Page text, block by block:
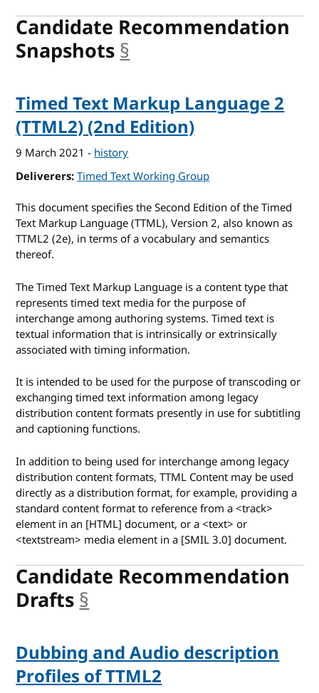
Candidate Recommendation
Snapshots§anchor
Timed Text Markup Language 2
(TTML2) (2nd Edition)
9 March 2021 - history
Deliverers Timed Text Working Group
This document specifies the Second Edition of the Timed
Text Markup Language (TTML), Version 2, also known as
TTML2 (2e), in terms of a vocabulary and semantics
thereof.
The Timed Text Markup Language is a content type that
represents timed text media for the purpose of
interchange among authoring systems. Timed text is
textual information that is intrinsically or extrinsically
associated with timing information.
It is intended to be used for the purpose of transcoding or
exchanging timed text information among legacy
distribution content formats presently in use for subtitling
and captioning functions.
In addition to being used for interchange among legacy
distribution content formats, TTML Content may be used
directly as a distribution format, for example, providing a
standard content format to reference from a <track>
element in an [HTML] document, or a <text> or
<textstream> media element in a [SMIL 3.0] document.
Candidate Recommendation
Drafts §
Dubbing and Audio description
Profiles of TTML2